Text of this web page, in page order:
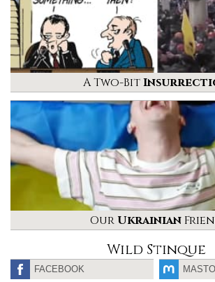
A Two-Bit
Our Ukrainian
Wild Stinque
FACEBOOK